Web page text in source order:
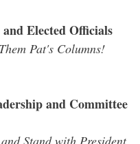
Elected Officials
Pat's Columns!
and Committee
Stand with President